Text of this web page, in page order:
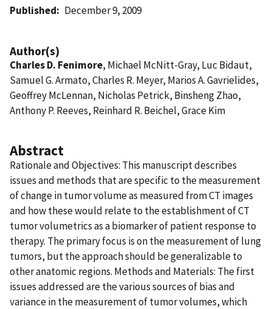
Published December 9, 2009
Author(s)
Charles D. Fenimore, Michael McNitt-Gray, Luc Bidaut,
Samuel G. Armato, Charles R. Meyer, Marios A. Gavrielides,
Geoffrey McLennan, Nicholas Petrick, Binsheng Zhao,
Anthony P. Reeves, Reinhard R. Beichel, Grace Kim
Abstract
Rationale and Objectives: This manuscript describes
issues and methods that are specific to the measurement
of change in tumor volume as measured from CT images
and how these would relate to the establishment of CT
tumor volumetrics as a biomarker of patient response to
therapy. The primary focus is on the measurement of lung
tumors, but the approach should be generalizable to
other anatomic regions. Methods and Materials: The first
issues addressed are the various sources of bias and
variance in the measurement of tumor volumes, which